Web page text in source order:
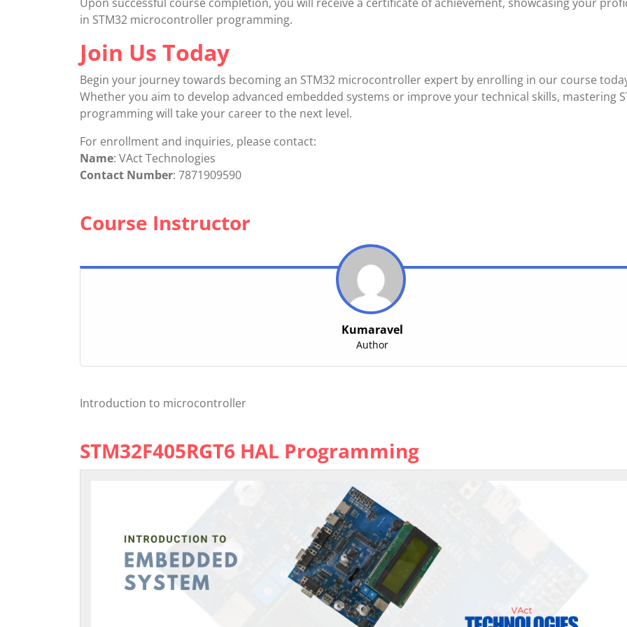
in STM32 microcontroller programming.
Join Us Today
Begin your journey towards becoming an STM32 microcontroller expert by enrolling in our course
Whether you aim to develop advanced embedded systems or improve your technical skills, mastering
programming will take your career to the next level.
For enrollment and inquiries, please contact:
Name: VAct Technologies
Contact Number: 7871909590
Course Instructor
Kumaravel
Author
Introduction to microcontroller
STM32F405RGT6 HAL Programming